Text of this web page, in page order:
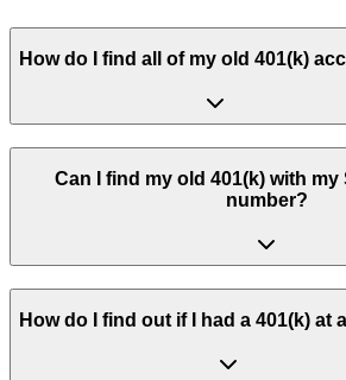
How do I find all of my old 401(k)
Can I find my old 401(k) with
number?
How do I find out if I had a 401(k) at